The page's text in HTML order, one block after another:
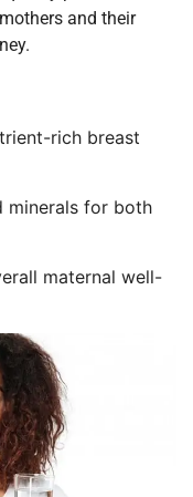
and their
rich breast
minerals for both
maternal well-